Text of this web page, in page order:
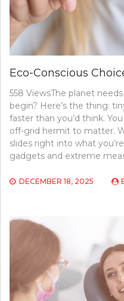
Eco-Conscious
558 ViewsThe planet
begin? Here’s the thing:
faster than you’d think.
off-grid hermit to matter.
slides right into what
gadgets and extreme
DECEMBER 18, 2025